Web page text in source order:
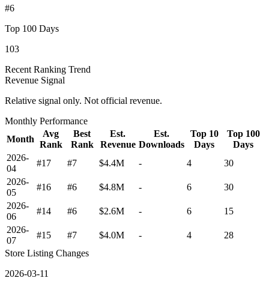
#6
Top 100 Days
103
Recent Ranking Trend
Revenue Signal
Relative signal only. Not official revenue.
Monthly Performance
Month
Avg
Rank
Best
Rank
Est.
Revenue
Est.
Downloads
Top 10
Days
Top 100
Days
2026-
04
#17 #7 $4.4M - 4
30
2026-
05
#16 #6 $4.8M - 6
30
2026-
06
#14 #6 $2.6M - 6
15
2026-
07
#15 #7 $4.0M - 4
28
Store Listing Changes
2026-03-11